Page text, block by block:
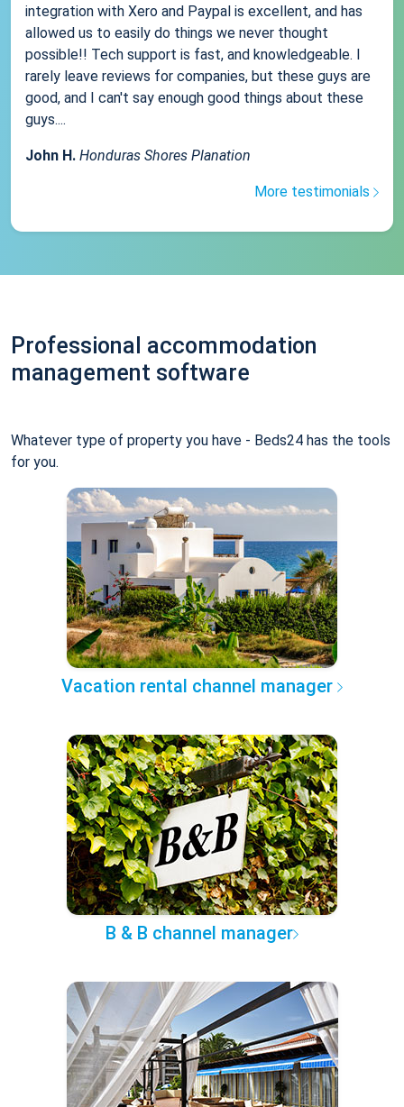
integration with Xero and Paypal is excellent, and has
allowed us to easily do things we never thought
possible!! Tech support is fast, and knowledgeable. I
rarely leave reviews for companies, but these guys are
good, and I can't say enough good things about these
guys....
John H. Honduras Shores Planation
More testimonials
Professional accommodation
management software
Whatever type of property you have - Beds24 has the tools
for you.
Vacation rental channel manager
B & B channel manager